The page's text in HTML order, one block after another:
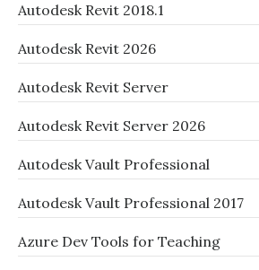
Autodesk Revit 2018.1
Autodesk Revit 2026
Autodesk Revit Server
Autodesk Revit Server 2026
Autodesk Vault Professional
Autodesk Vault Professional 2017
Azure Dev Tools for Teaching